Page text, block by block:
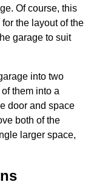
Of course, this
the layout of the
garage to suit
into two
them into a
door and space
both of the
larger space,